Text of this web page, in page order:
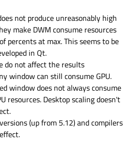
not produce unreasonably high
make DWM consume resources
percents at max. This seems to be
in Qt.
do not affect the results
window can still consume GPU.
window does not always consume
resources. Desktop scaling doesn't
(up from 5.12) and compilers